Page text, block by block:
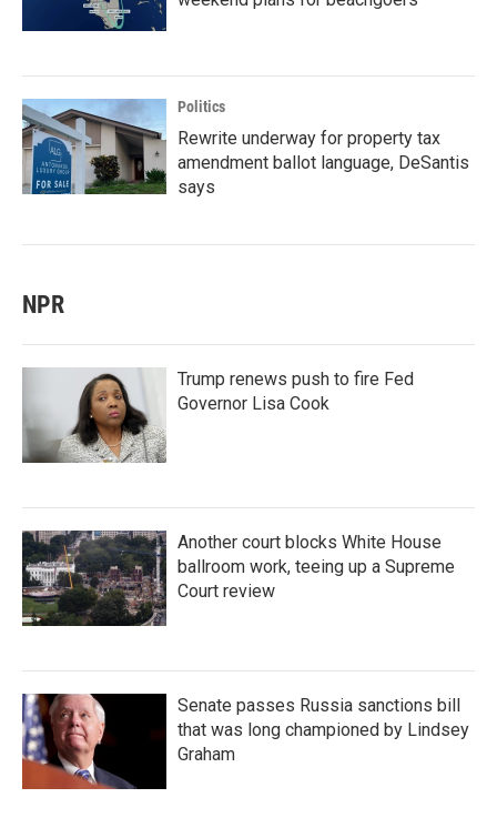
Politics
Rewrite underway for property tax
amendment ballot language, DeSantis
says
NPR
Trump renews push to fire Fed
Governor Lisa Cook
Another court blocks White House
ballroom work, teeing up a Supreme
Court review
Senate passes Russia sanctions bill
that was long championed by Lindsey
Graham